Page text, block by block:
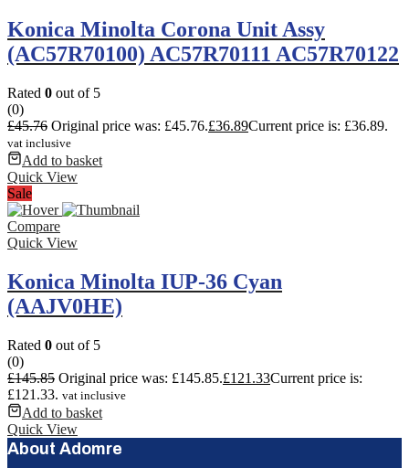
Konica Minolta Corona Unit Assy
(AC57R70100) AC57R70111 AC57R70122
Rated 0 out of 5
(0)
£45.76 Original price was: £45.76.£36.89Current price is: £36.89.
vat inclusive
Add to basket
Quick View
Sale
Compare
Quick View
Konica Minolta IUP-36 Cyan
(AAJV0HE)
Rated 0 out of 5
(0)
£145.85 Original price was: £145.85.£121.33Current price is:
£121.33. vat inclusive
Add to basket
Quick View
About Adomre